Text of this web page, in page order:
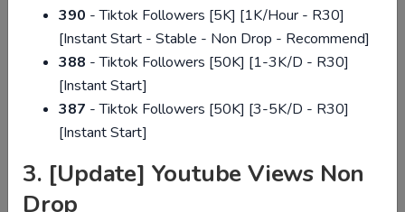
GET START NOW!
390 - Tiktok Followers [5K] [1K/Hour - R30]
[Instant Start - Stable - Non Drop - Recommend]
388 - Tiktok Followers [50K] [1-3K/D - R30]
[Instant Start]
387 - Tiktok Followers [50K] [3-5K/D - R30]
[Instant Start]
3. [Update] Youtube Views Non
Drop